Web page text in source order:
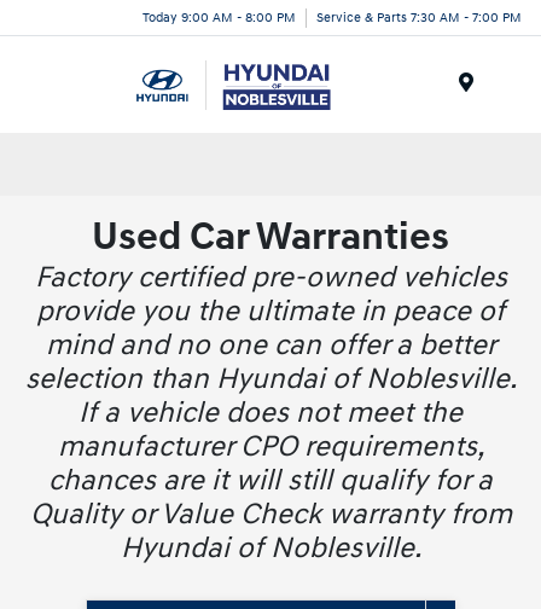
Today 9:00 AM - 8:00 PM Service & Parts 7:30 AM - 7:00 PM
Used Car Warranties
Factory certified pre-owned vehicles
provide you the ultimate in peace of
mind and no one can offer a better
selection than Hyundai of Noblesville.
If a vehicle does not meet the
manufacturer CPO requirements,
chances are it will still qualify for a
Quality or Value Check warranty from
Hyundai of Noblesville.